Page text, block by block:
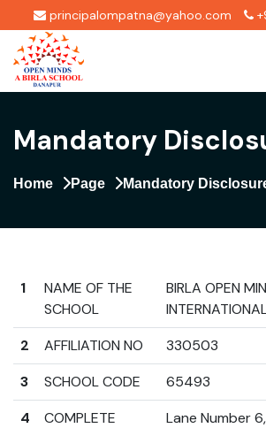
principalompatna@yahoo.com
Mandatory
Home Page Mandatory
1
NAME OF THE
SCHOOL
BIRLA OPEN
2
AFFILIATION NO
330503
3
SCHOOL CODE
65493
4
COMPLETE
Lane Number